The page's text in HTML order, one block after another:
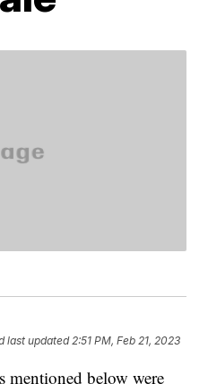
last updated 2:51 PM, Feb 21, 2023
mentioned below were